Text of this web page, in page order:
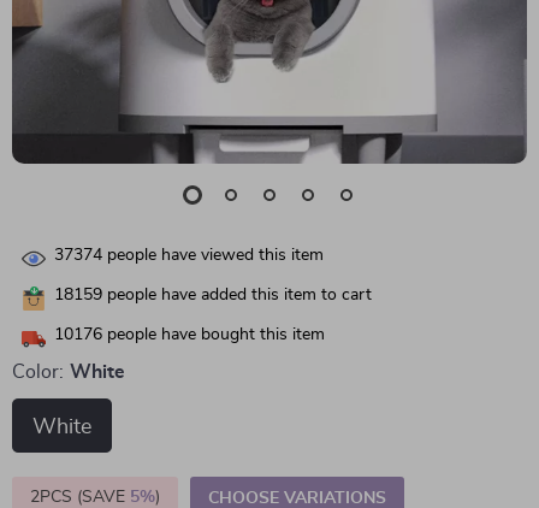
37374 people have viewed this item
18159 people have added this item to cart
10176 people have bought this item
Color: White
White
2PCS (SAVE 5%) CHOOSE VARIATIONS